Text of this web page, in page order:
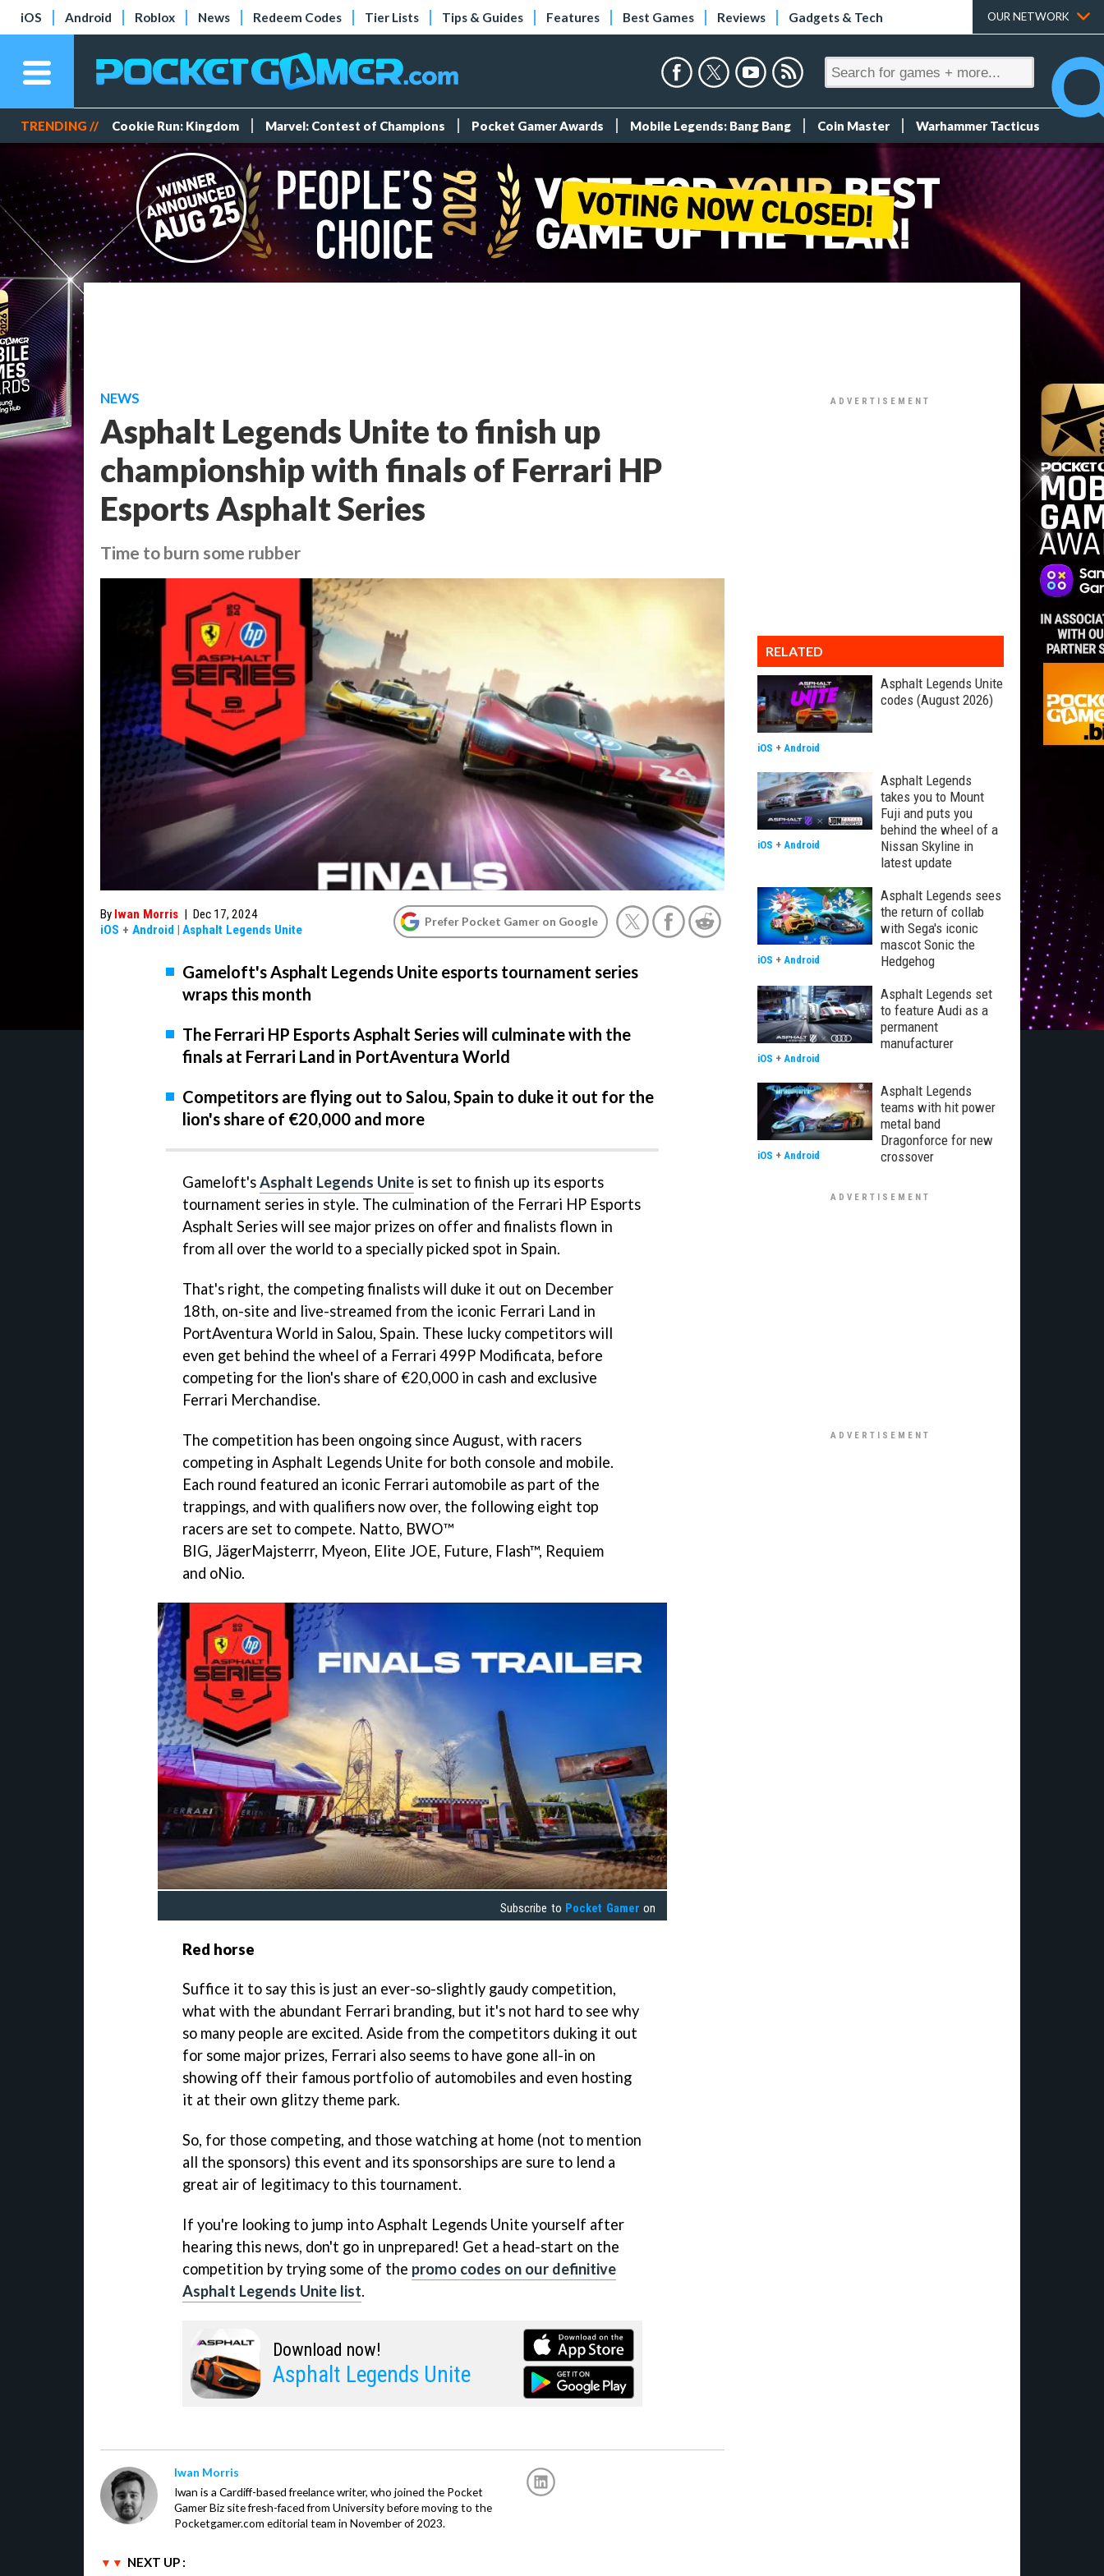
iOS Android Roblox News Redeem Codes Tier Lists Tips & Guides Features Best Games Reviews Gadgets & Tech OUR NETWORK
TRENDING // Cookie Run: Kingdom Marvel: Contest of Champions Pocket Gamer Awards Mobile Legends: Bang Bang Coin Master Warhammer Tacticus
NEWS
Asphalt Legends Unite to finish up
championship with finals of Ferrari HP
Esports Asphalt Series
Time to burn some rubber
By Iwan Morris | Dec 17, 2024
iOS + Android | Asphalt Legends Unite
Prefer Pocket Gamer on Google
Gameloft's Asphalt Legends Unite esports tournament series
wraps this month
The Ferrari HP Esports Asphalt Series will culminate with the
finals at Ferrari Land in PortAventura World
Competitors are flying out to Salou, Spain to duke it out for the
lion's share of €20,000 and more
Gameloft'sAsphalt Legends Unite is set to finish up its esports
tournament series in style. The culmination of the Ferrari HP Esports
Asphalt Series will see major prizes on offer and finalists flown in
from all over the world to a specially picked spot in Spain.
That's right, the competing finalists will duke it out on December
18th, on-site and live-streamed from the iconic Ferrari Land in
PortAventura World in Salou, Spain. These lucky competitors will
even get behind the wheel of a Ferrari 499P Modificata, before
competing for the lion's share of €20,000 in cash and exclusive
Ferrari Merchandise.
The competition has been ongoing since August, with racers
competing in Asphalt Legends Unite for both console and mobile.
Each round featured an iconic Ferrari automobile as part of the
trappings, and with qualifiers now over, the following eight top
racers are set to compete. Natto, BWO™
BIG, JägerMajsterrr, Myeon, Elite JOE, Future, Flash™, Requiem
and oNio.
Subscribe to Pocket Gamer on
Red horse
Suffice it to say this is just an ever-so-slightly gaudy competition,
what with the abundant Ferrari branding, but it's not hard to see why
so many people are excited. Aside from the competitors duking it out
for some major prizes, Ferrari also seems to have gone all-in on
showing off their famous portfolio of automobiles and even hosting
it at their own glitzy theme park.
So, for those competing, and those watching at home (not to mention
all the sponsors) this event and its sponsorships are sure to lend a
great air of legitimacy to this tournament.
If you're looking to jump into Asphalt Legends Unite yourself after
hearing this news, don't go in unprepared! Get a head-start on the
competition by trying some of the promo codes on our definitive
Asphalt Legends Unite list.
Download now!
Asphalt Legends Unite
Iwan Morris
Iwan is a Cardiff-based freelance writer, who joined the Pocket
Gamer Biz site fresh-faced from University before moving to the
Pocketgamer.com editorial team in November of 2023.
NEXT UP :
RELATED
Asphalt Legends Unite
codes (August 2026)
iOS + Android
Asphalt Legends
takes you to Mount
Fuji and puts you
behind the wheel of a
Nissan Skyline in
latest update
iOS + Android
Asphalt Legends sees
the return of collab
with Sega's iconic
mascot Sonic the
Hedgehog
iOS + Android
Asphalt Legends set
to feature Audi as a
permanent
manufacturer
iOS + Android
Asphalt Legends
teams with hit power
metal band
Dragonforce for new
crossover
iOS + Android